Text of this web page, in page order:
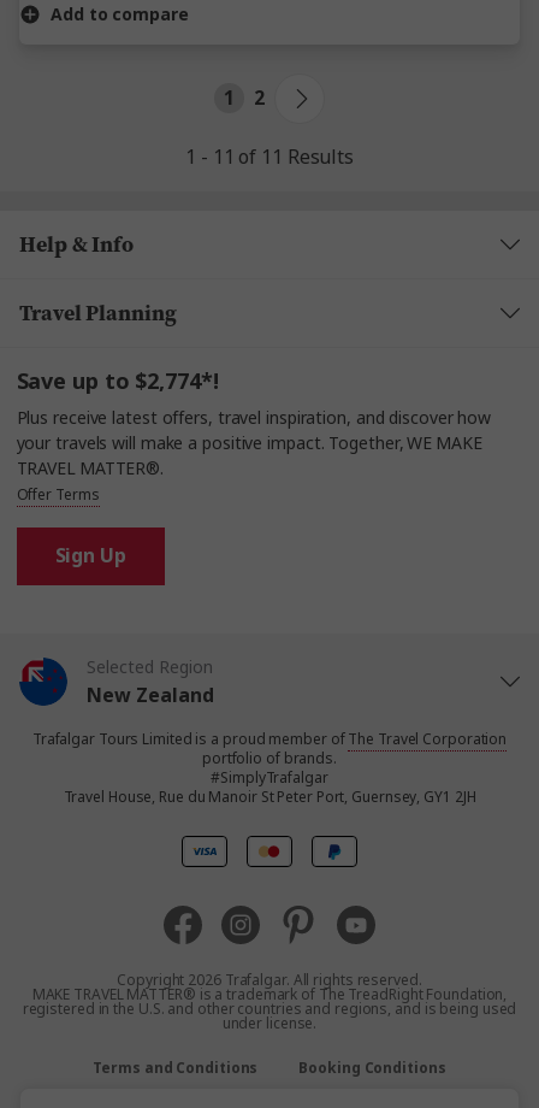
Add to compare
1 2
1 - 11 of 11 Results
Help & Info
Travel Planning
Save up to $2,774*!
Plus receive latest offers, travel inspiration, and discover how
your travels will make a positive impact. Together, WE MAKE
TRAVEL MATTER®.
Offer Terms
Sign Up
Selected Region
New Zealand
United States
United Kingdom
Australia
Trafalgar Tours Limited is a proud member ofThe Travel Corporation
portfolio of brands.
#SimplyTrafalgar
Travel House, Rue du Manoir St Peter Port, Guernsey, GY1 2JH
Copyright 2026 Trafalgar. All rights reserved.
MAKE TRAVEL MATTER® is a trademark of The TreadRight Foundation,
registered in the U.S. and other countries and regions, and is being used
under license.
Terms and Conditions Booking Conditions